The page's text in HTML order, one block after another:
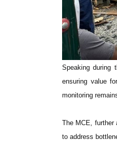
Speaking during
ensuring value
monitoring
The MCE, further
to address